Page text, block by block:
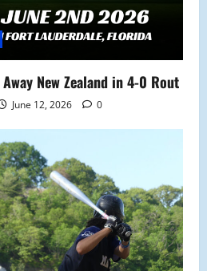
New Zealand in 4-0 Rout
June 12, 2026 0